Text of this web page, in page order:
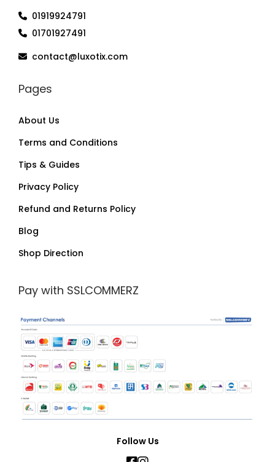
01919924791
01701927491
contact@luxotix.com
Pages
About Us
Terms and Conditions
Tips & Guides
Privacy Policy
Refund and Returns Policy
Blog
Shop Direction
Pay with SSLCOMMERZ
Follow Us